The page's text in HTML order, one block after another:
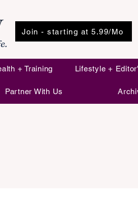
+ Training Lifestyle +
Partner With Us
Join - starting at 5.99/Mo